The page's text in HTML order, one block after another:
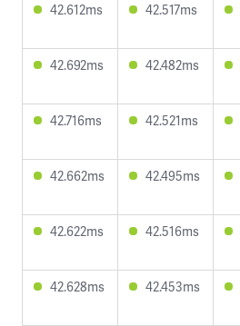
42.612ms 42.517ms
42.692ms 42.482ms
42.716ms 42.521ms
42.662ms 42.495ms
42.622ms 42.516ms
42.628ms 42.453ms